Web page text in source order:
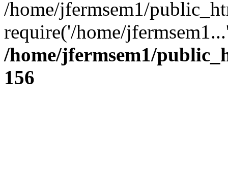
/home/jfermsem1/
require('/home/
/home/jfermsem1/
156